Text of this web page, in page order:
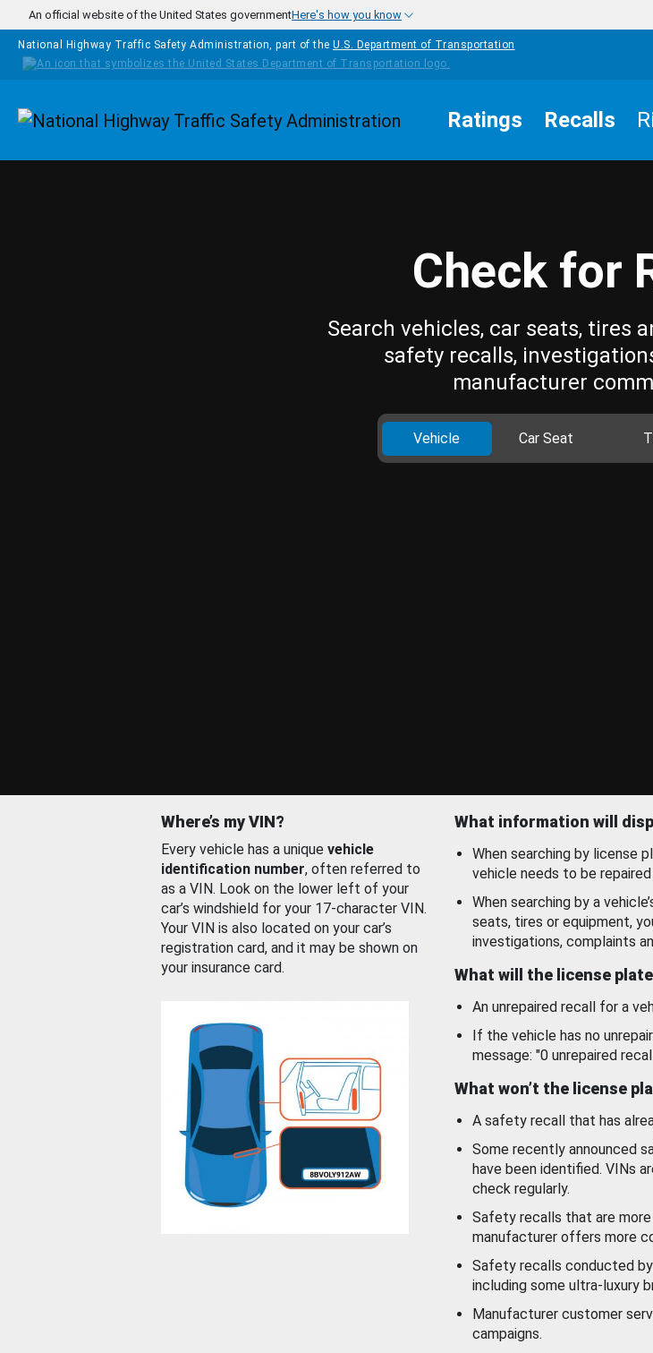
Skip to main content
An official website of the United States governmentHere's how you know
National Highway Traffic Safety Administration, part of the U.S. Department of Transportation
Homepage Ratings Recalls
Check for
Search vehicles, car seats, tires
safety recalls,
manufacturer
Vehicle Car Seat
Where’s my VIN?
Every vehicle has a unique vehicle
identification number, often referred to
as a VIN. Look on the lower left of your
car’s windshield for your 17-character VIN.
Your VIN is also located on your car’s
registration card, and it may be shown on
your insurance card.
What information will
When searching by license
vehicle needs to be
When searching by a
seats, tires or equipment,
investigations, complaints
What will the license
An unrepaired recall for a
If the vehicle has no
message: "0 unrepaired
What won’t the license
A safety recall that has
Some recently announced
have been identified. VINs
check regularly.
Safety recalls that are
manufacturer offers more
Safety recalls conducted
including some ultra-luxury
Manufacturer customer
campaigns.